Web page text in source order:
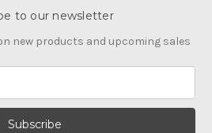
to our newsletter
new products and upcoming sales